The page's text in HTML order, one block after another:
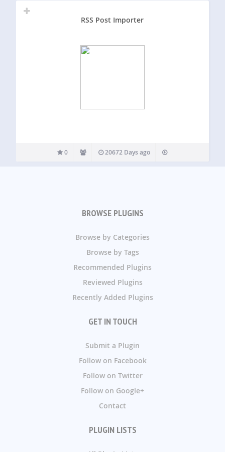
RSS Post Importer
0 20672 Days ago
BROWSE PLUGINS
Browse by Categories
Browse by Tags
Recommended Plugins
Reviewed Plugins
Recently Added Plugins
GET IN TOUCH
Submit a Plugin
Follow on Facebook
Follow on Twitter
Follow on Google+
Contact
PLUGIN LISTS